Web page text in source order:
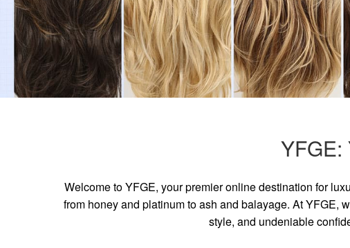
YFGE:
Welcome to YFGE, your premier online destination for
from honey and platinum to ash and balayage. At YFGE,
style, and undeniable